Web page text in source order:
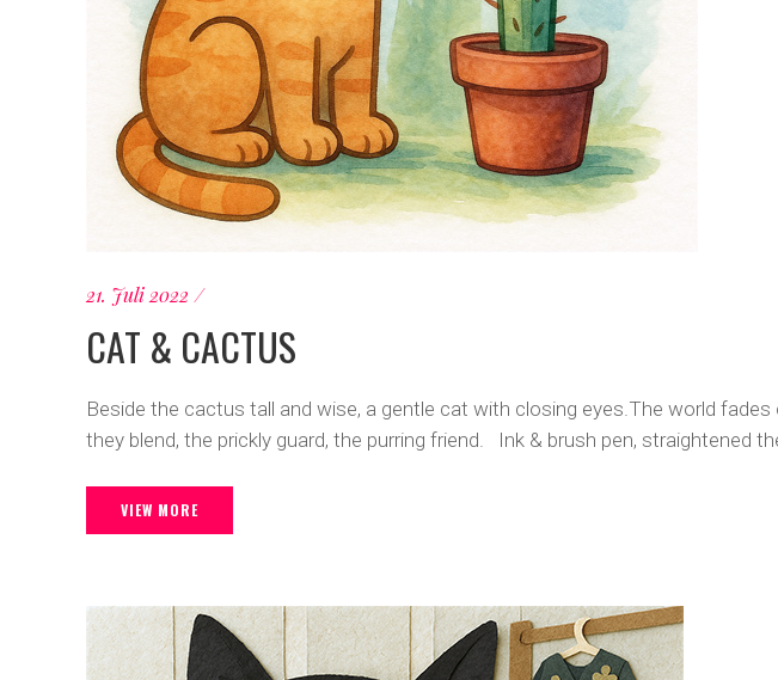
21. Juli 2022
CAT & CACTUS
Beside the cactus tall and wise, a gentle cat with closing eyes.The world
they blend, the prickly guard, the purring friend. Ink & brush pen, straightened
VIEW MORE